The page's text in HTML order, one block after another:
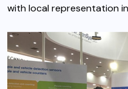
with local representation